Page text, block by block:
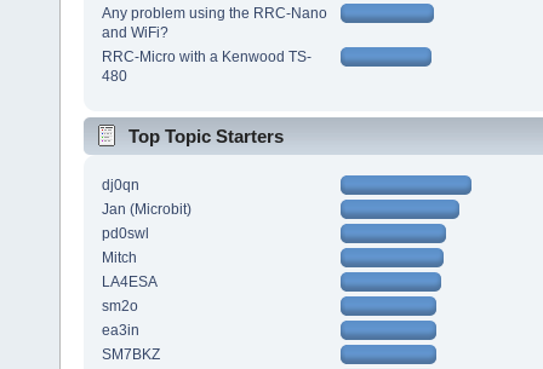
Any problem using the RRC-Nano
and WiFi?
RRC-Micro with a Kenwood TS-
480
Top Topic Starters
dj0qn
Jan (Microbit)
pd0swl
Mitch
LA4ESA
sm2o
ea3in
SM7BKZ